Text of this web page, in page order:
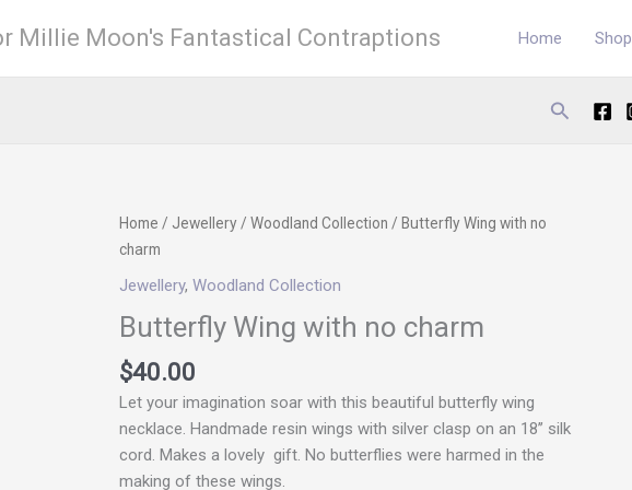
Millie Moon's Fantastical Contraptions Home Shop
Search
Home / Jewellery /Woodland Collection / Butterfly Wing with no
charm
Jewellery,Woodland Collection
Butterfly Wing with no charm
$40.00
Let your imagination soar with this beautiful butterfly wing
necklace. Handmade resin wings with silver clasp on an 18’’ silk
cord. Makes a lovely gift. No butterflies were harmed in the
making of these wings.
Butterfly
Wing
with
charm